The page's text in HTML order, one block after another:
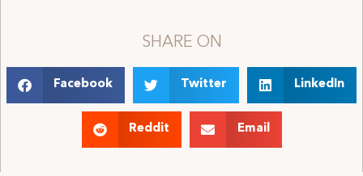
SHARE ON
Facebook Twitter LinkedIn
Reddit Email